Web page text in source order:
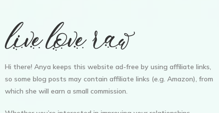
Hi there! Anya keeps this website ad-free by using affiliate links,
so some blog posts may contain affiliate links (e.g. Amazon), from
which she will earn a small commission.